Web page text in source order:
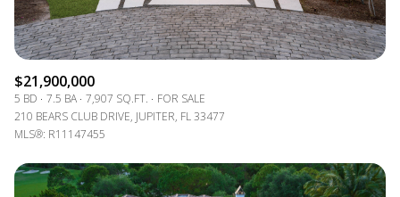
$21,900,000
5 BD 7.5 BA 7,907 SQ.FT.
FOR SALE
210 BEARS CLUB DRIVE, JUPITER, FL 33477
MLS®: R11147455